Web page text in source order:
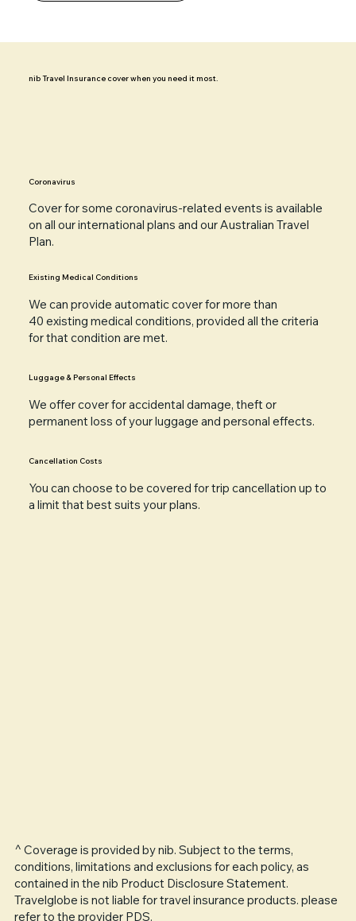
Coronavirus
Cover for some coronavirus-related events is available
on all our international plans and our Australian Travel
Plan.
Existing Medical Conditions
We can provide automatic cover for more than
40 existing medical conditions, provided all the criteria
for that condition are met.
Luggage & Personal Effects
We offer cover for accidental damage, theft or
permanent loss of yourluggage and personal effects.
Cancellation Costs
You can choose to be covered for trip cancellation up to
a limit that best suits your plans.
nib Travel Insurance cover when you need it most.
^ Coverage is provided by nib. Subject to the terms,
conditions, limitations and exclusions for each policy, as
contained in the nib Product Disclosure Statement.
Travelglobe is not liable for travel insurance products. please
refer to the provider PDS.